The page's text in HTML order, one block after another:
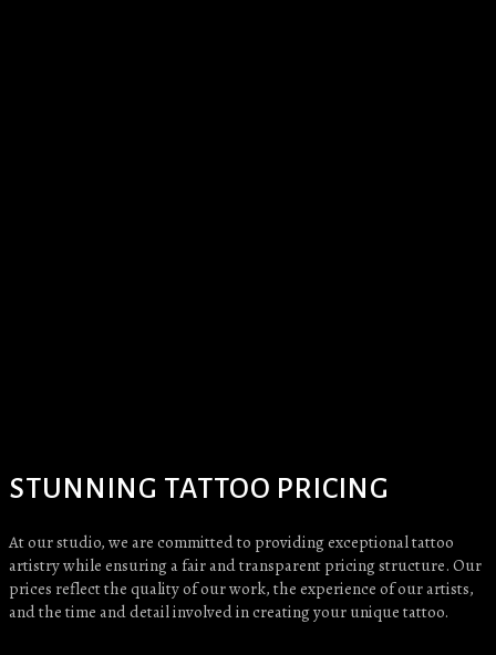
STUNNING TATTOO PRICING
At our studio, we are committed to providing exceptional tattoo
artistry while ensuring a fair and transparent pricing structure. Our
prices reflect the quality of our work, the experience of our artists,
and the time and detail involved in creating your unique tattoo.